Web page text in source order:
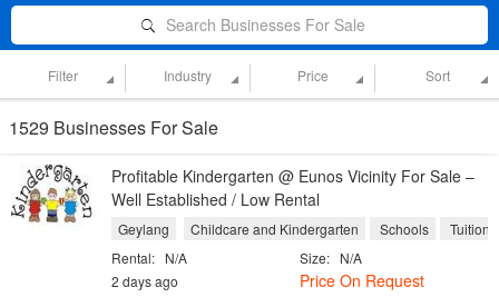
Search Businesses For Sale
Filter Industry Price Sort
1529 Businesses For Sale
Profitable Kindergarten @ Eunos Vicinity For Sale –
Well Established / Low Rental
Geylang Childcare and Kindergarten Schools
Tuition
Size: N/A
Rental: N/A
Price On Request
2 days ago